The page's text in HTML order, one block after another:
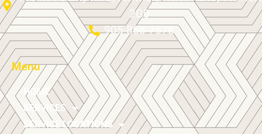
2G0
905-868-7578
Menu
HOME
SERVICES
SERVICE LOCATIONS